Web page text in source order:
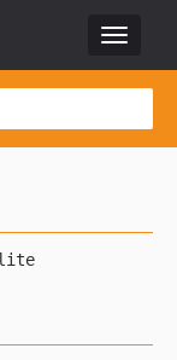
Toggle